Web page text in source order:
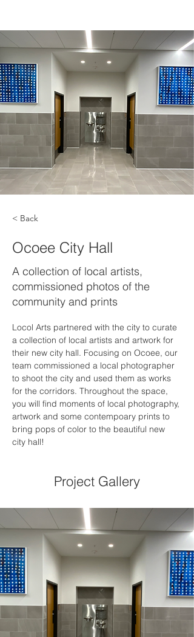
< Back
Ocoee City Hall
A collection of local artists,
commissioned photos of the
community and prints
Locol Arts partnered with the city to curate
a collection of local artists and artwork for
their new city hall. Focusing on Ocoee, our
team commissioned a local photographer
to shoot the city and used them as works
for the corridors. Throughout the space,
you will find moments of local photography,
artwork and some contempoary prints to
bring pops of color to the beautiful new
city hall!
Project Gallery